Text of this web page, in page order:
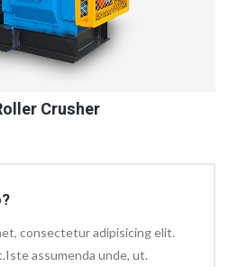
Crusher
consectetur adipisicing elit.
assumenda unde, ut.